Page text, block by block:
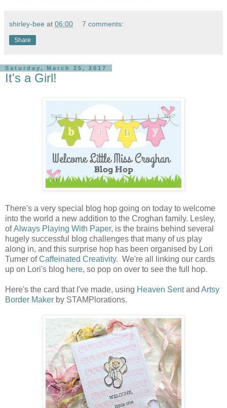
shirley-bee at 06:00 7 comments:
Share
Saturday, March 25, 2017
It's a Girl!
There's a very special blog hop going on today to welcome
into the world a new addition to the Croghan family. Lesley,
ofAlways Playing With Paper, is the brains behind several
hugely successful blog challenges that many of us play
along in, and this surprise hop has been organised by Lori
Turner ofCaffeinated Creativity. We're all linking our cards
up on Lori's blog here, so pop on over to see the full hop.
Here's the card that I've made, using Heaven Sentand Artsy
Border Maker by STAMPlorations.